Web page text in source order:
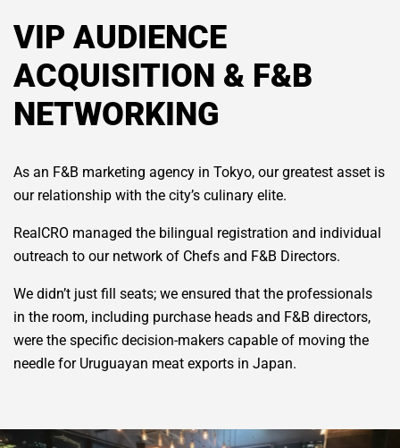
VIP AUDIENCE
ACQUISITION & F&B
NETWORKING
As an F&B marketing agency in Tokyo, our greatest asset is
our relationship with the city’s culinary elite.
RealCRO managed the bilingual registration and individual
outreach to our network of Chefs and F&B Directors.
We didn’t just fill seats; we ensured that the professionals
in the room, including purchase heads and F&B directors,
were the specific decision-makers capable of moving the
needle for Uruguayan meat exports in Japan.